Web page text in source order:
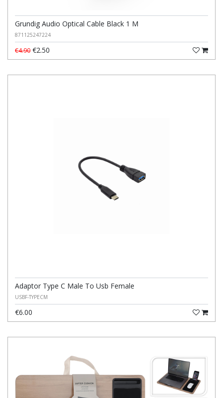
Grundig Audio Optical Cable Black 1 M
871125247224
€4.90 €2.50
Adaptor Type C Male To Usb Female
USBF-TYPECM
€6.00